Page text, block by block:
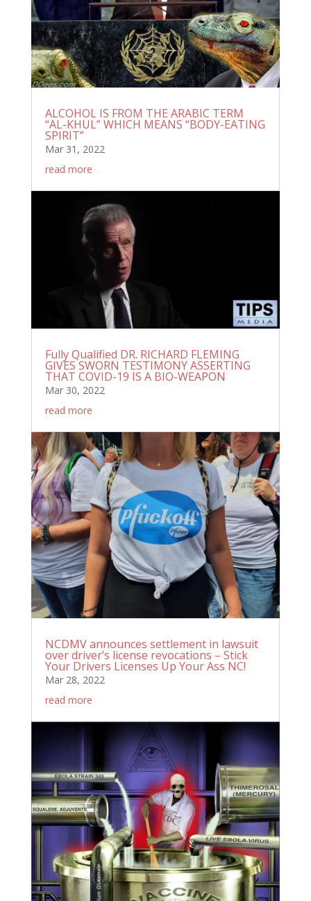
ALCOHOL IS FROM THE ARABIC TERM
“AL-KHUL” WHICH MEANS “BODY-EATING
SPIRIT”
Mar 31, 2022
read more
Fully Qualified DR. RICHARD FLEMING
GIVES SWORN TESTIMONY ASSERTING
THAT COVID-19 IS A BIO-WEAPON
Mar 30, 2022
read more
NCDMV announces settlement in lawsuit
over driver’s license revocations – Stick
Your Drivers Licenses Up Your Ass NC!
Mar 28, 2022
read more